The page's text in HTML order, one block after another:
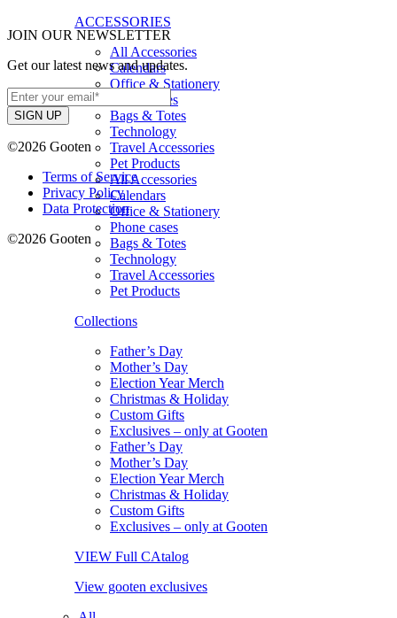
ACCESSORIES
All Accessories
Calendars
Office & Stationery
Phone cases
Bags & Totes
Technology
Travel Accessories
Pet Products
All Accessories
Calendars
Office & Stationery
Phone cases
Bags & Totes
Technology
Travel Accessories
Pet Products
Collections
Father’s Day
Mother’s Day
Election Year Merch
Christmas & Holiday
Custom Gifts
Exclusives – only at Gooten
Father’s Day
Mother’s Day
Election Year Merch
Christmas & Holiday
Custom Gifts
Exclusives – only at Gooten
VIEW Full CAtalog
View gooten exclusives
JOIN OUR NEWSLETTER
Get our latest news and updates.
©2026 Gooten
Terms of Service
Privacy Policy
Data Protection
©2026 Gooten